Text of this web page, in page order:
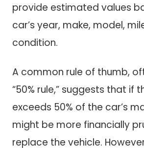
provide estimated values
car’s year, make, model,
condition.
A common rule of thumb,
“50% rule,” suggests that if
exceeds 50% of the car’s
might be more financially
replace the vehicle.